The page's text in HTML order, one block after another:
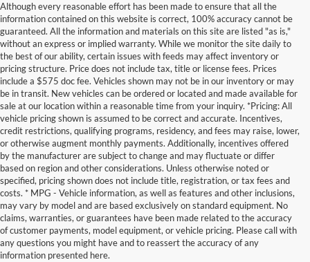
Although every reasonable effort has been made to ensure that all the
information contained on this website is correct, 100% accuracy cannot be
guaranteed. All the information and materials on this site are listed "as is,"
without an express or implied warranty. While we monitor the site daily to
the best of our ability, certain issues with feeds may affect inventory or
pricing structure. Price does not include tax, title or license fees. Prices
include a $575 doc fee. Vehicles shown may not be in our inventory or may
be in transit. New vehicles can be ordered or located and made available for
sale at our location within a reasonable time from your inquiry. *Pricing: All
vehicle pricing shown is assumed to be correct and accurate. Incentives,
credit restrictions, qualifying programs, residency, and fees may raise, lower,
or otherwise augment monthly payments. Additionally, incentives offered
by the manufacturer are subject to change and may fluctuate or differ
based on region and other considerations. Unless otherwise noted or
specified, pricing shown does not include title, registration, or tax fees and
costs. * MPG - Vehicle information, as well as features and other inclusions,
may vary by model and are based exclusively on standard equipment. No
claims, warranties, or guarantees have been made related to the accuracy
of customer payments, model equipment, or vehicle pricing. Please call with
any questions you might have and to reassert the accuracy of any
information presented here.